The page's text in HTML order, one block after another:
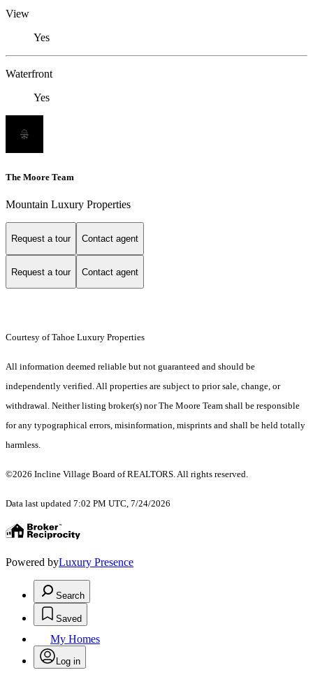
View
Yes
Waterfront
Yes
The Moore Team
Mountain Luxury Properties
Request a tour Contact agent
Request a tour Contact agent
Courtesy of Tahoe Luxury Properties
All information deemed reliable but not guaranteed and should be
independently verified. All properties are subject to prior sale, change, or
withdrawal. Neither listing broker(s) nor The Moore Team shall be responsible
for any typographical errors, misinformation, misprints and shall be held totally
harmless.
©2026 Incline Village Board of REALTORS. All rights reserved.
Data last updated 7:02 PM UTC, 7/24/2026
Powered byLuxury Presence
Search
Saved
My Homes
Log in